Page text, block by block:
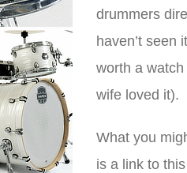
drummers
haven’t seen
worth a
wife loved it).
What you
is a link to